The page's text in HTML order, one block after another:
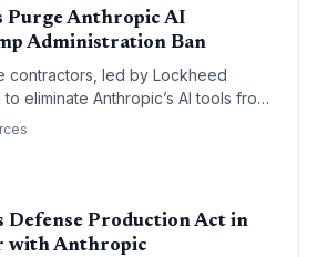
Purge Anthropic AI
Administration Ban
contractors, led by Lockheed
eliminate Anthropic’s AI tools from
a federal ban and a strict
relationship with the Pentagon and
over specific technology
Defense Production Act in
with Anthropic